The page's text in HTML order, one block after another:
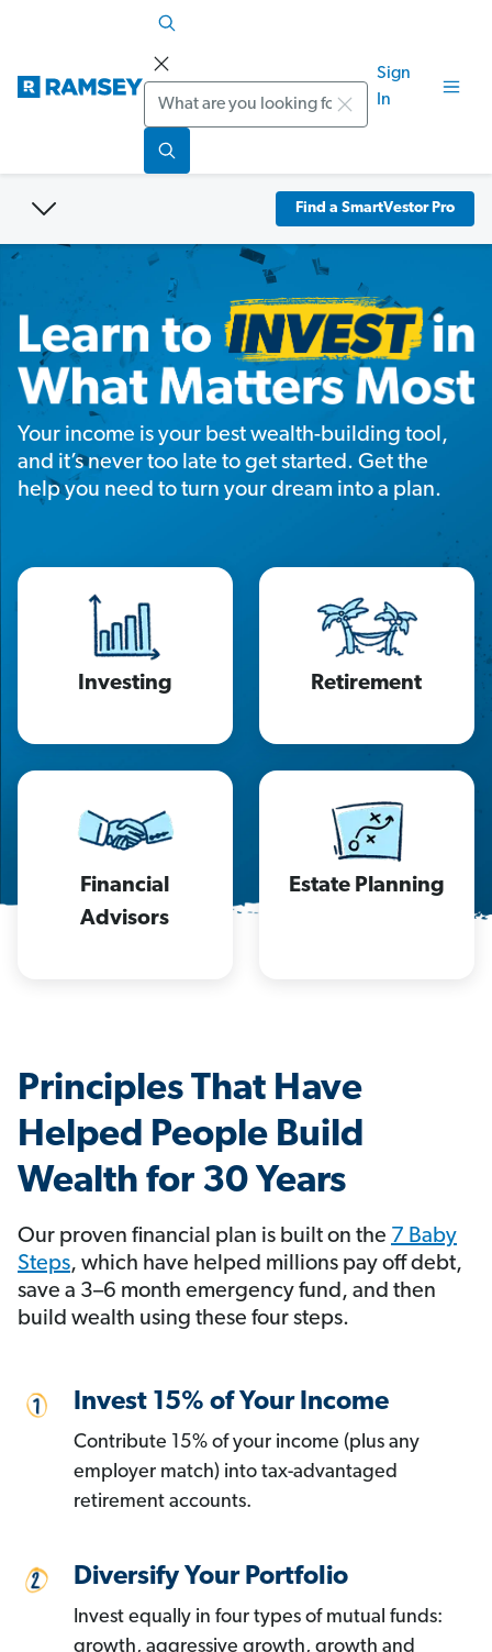
Search
Sign
In
Find a SmartVestor Pro
Your income is your best wealth-building tool,
and it’s never too late to get started. Get the
help you need to turn your dream into a plan.
Investing Retirement
Financial
Advisors
Estate Planning
Principles That Have
Helped People Build
Wealth for 30 Years
Our proven financial plan is built on the 7 Baby
Steps, which have helped millions pay off debt,
save a 3–6 month emergency fund, and then
build wealth using these four steps.
Invest 15% of Your Income
Contribute 15% of your income (plus any
employer match) into tax-advantaged
retirement accounts.
Diversify Your Portfolio
Invest equally in four types of mutual funds:
growth, aggressive growth, growth and